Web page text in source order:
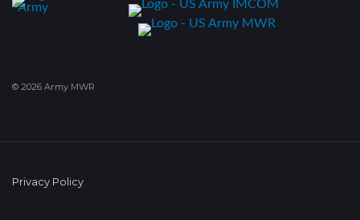
© 2026 Army MWR
Privacy Policy